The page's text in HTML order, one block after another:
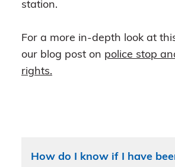
station.
For a more in-depth look at
our blog post on police stop
rights.
How do I know if I have